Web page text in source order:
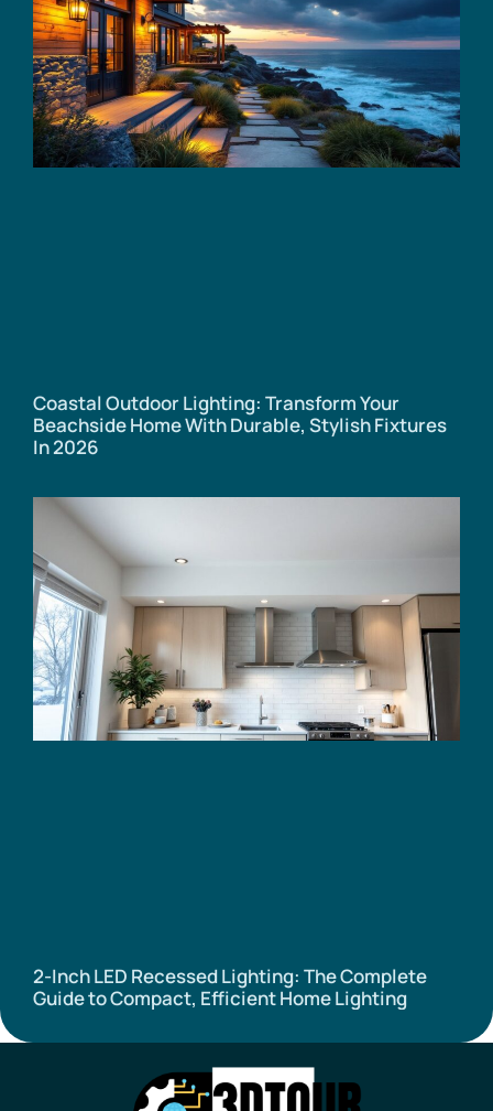
Coastal Outdoor Lighting: Transform Your
Beachside Home With Durable, Stylish Fixtures
In 2026
2-Inch LED Recessed Lighting: The Complete
Guide to Compact, Efficient Home Lighting